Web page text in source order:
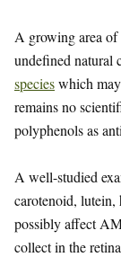
A growing area of
undefined natural
specieswhich
remains no
polyphenols as
A well-studied
carotenoid, lutein,
possibly affect
collect in the